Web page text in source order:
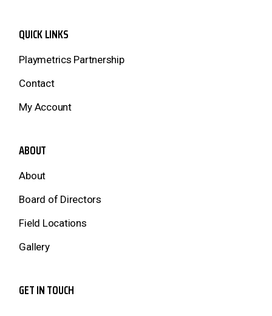
QUICK LINKS
Playmetrics Partnership
Contact
My Account
ABOUT
About
Board of Directors
Field Locations
Gallery
GET IN TOUCH